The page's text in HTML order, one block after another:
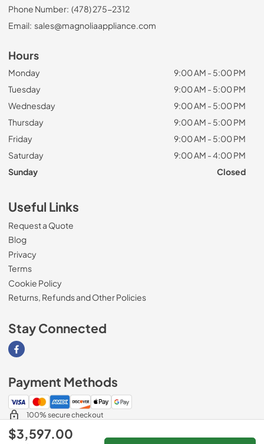
$3,597.00
Phone Number: (478) 275-2312
Email: sales@magnoliaappliance.com
Hours
Monday
9:00 AM - 5:00 PM
Tuesday
9:00 AM - 5:00 PM
Wednesday
9:00 AM - 5:00 PM
Thursday
9:00 AM - 5:00 PM
Friday
9:00 AM - 5:00 PM
Saturday
9:00 AM - 4:00 PM
Sunday
Closed
Useful Links
Request a Quote
Blog
Privacy
Terms
Cookie Policy
Returns, Refunds and Other Policies
Stay Connected
Visit our Facebook page
Payment Methods
100% secure checkout